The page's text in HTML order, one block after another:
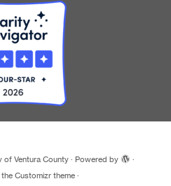
of Ventura County · Powered by
·
Customizr theme ·